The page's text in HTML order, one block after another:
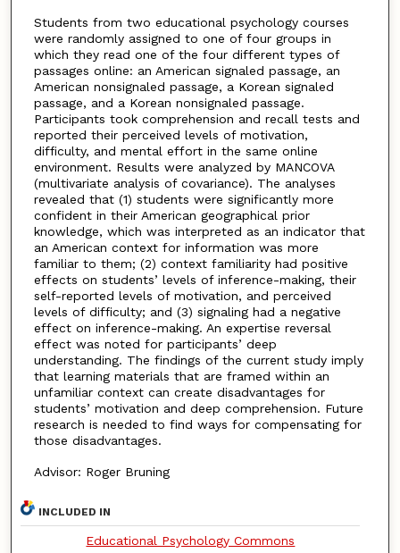
Students from two educational psychology courses
were randomly assigned to one of four groups in
which they read one of the four different types of
passages online: an American signaled passage, an
American nonsignaled passage, a Korean signaled
passage, and a Korean nonsignaled passage.
Participants took comprehension and recall tests and
reported their perceived levels of motivation,
difficulty, and mental effort in the same online
environment. Results were analyzed by MANCOVA
(multivariate analysis of covariance). The analyses
revealed that (1) students were significantly more
confident in their American geographical prior
knowledge, which was interpreted as an indicator that
an American context for information was more
familiar to them; (2) context familiarity had positive
effects on students’ levels of inference-making, their
self-reported levels of motivation, and perceived
levels of difficulty; and (3) signaling had a negative
effect on inference-making. An expertise reversal
effect was noted for participants’ deep
understanding. The findings of the current study imply
that learning materials that are framed within an
unfamiliar context can create disadvantages for
students’ motivation and deep comprehension. Future
research is needed to find ways for compensating for
those disadvantages.
Advisor: Roger Bruning
INCLUDED IN
Educational Psychology Commons